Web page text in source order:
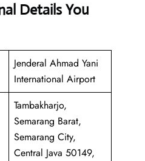
Details You
Jenderal Ahmad Yani
International Airport
Tambakharjo,
Semarang Barat,
Semarang City,
Central Java 50149,